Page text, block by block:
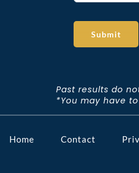
Submit
Past results do
*You may have
Home Contact